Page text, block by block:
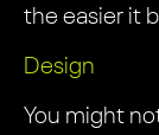
the easier it
Design
You might